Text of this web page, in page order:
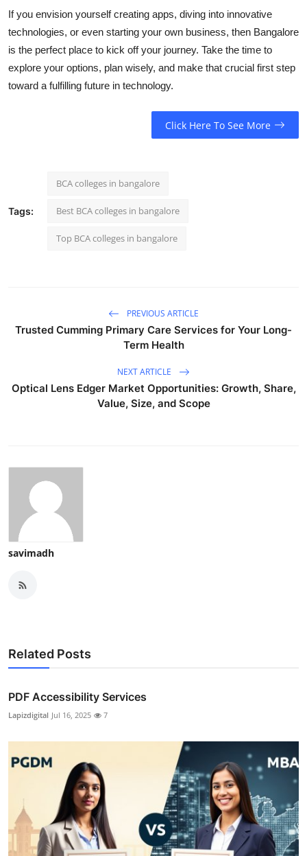
If you envision yourself creating apps, diving into innovative
technologies, or even starting your own business, then Bangalore
is the perfect place to kick off your journey. Take the time to
explore your options, plan wisely, and make that crucial first step
toward a fulfilling future in technology.
Click Here To See More
Tags:
BCA colleges in bangalore
Best BCA colleges in bangalore
Top BCA colleges in bangalore
PREVIOUS ARTICLE
Trusted Cumming Primary Care Services for Your Long-
Term Health
NEXT ARTICLE
Optical Lens Edger Market Opportunities: Growth, Share,
Value, Size, and Scope
savimadh
Related Posts
PDF Accessibility Services
Lapizdigital Jul 16, 2025 7